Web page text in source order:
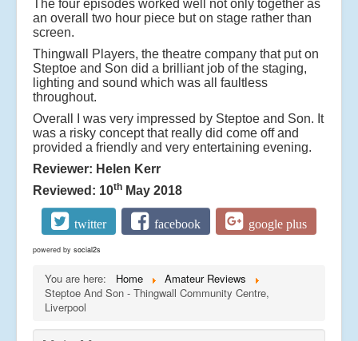
The four episodes worked well not only together as
an overall two hour piece but on stage rather than
screen.
Thingwall Players, the theatre company that put on
Steptoe and Son did a brilliant job of the staging,
lighting and sound which was all faultless
throughout.
Overall I was very impressed by Steptoe and Son. It
was a risky concept that really did come off and
provided a friendly and very entertaining evening.
Reviewer: Helen Kerr
Reviewed: 10th May 2018
twitter facebook google plus
powered by social2s
You are here: Home
Amateur Reviews
Steptoe And Son - Thingwall Community Centre,
Liverpool